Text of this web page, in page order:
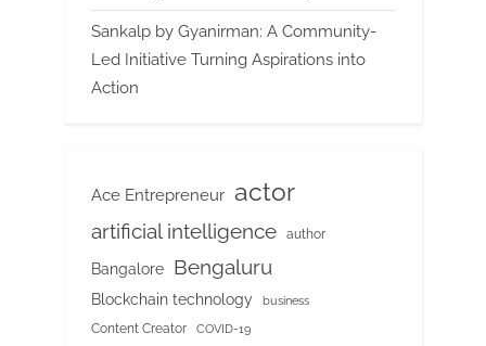
Sankalp by Gyanirman: A Community-
Led Initiative Turning Aspirations into
Action
Ace Entrepreneur actor
artificial intelligence author
Bangalore Bengaluru
Blockchain technology business
Content Creator COVID-19